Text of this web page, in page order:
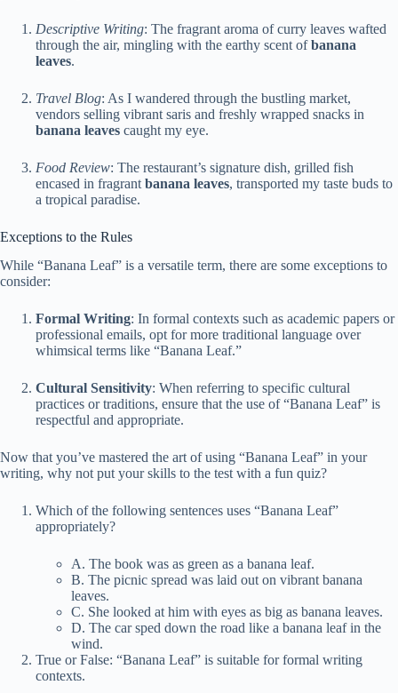
Descriptive Writing: The fragrant aroma of curry leaves wafted
through the air, mingling with the earthy scent ofbanana
leaves.
Travel Blog: As I wandered through the bustling market,
vendors selling vibrant saris and freshly wrapped snacks in
banana leaves caught my eye.
Food Review: The restaurant’s signature dish, grilled fish
encased in fragrant banana leaves, transported my taste buds to
a tropical paradise.
Exceptions to the Rules
While “Banana Leaf” is a versatile term, there are some exceptions to
consider:
Formal Writing: In formal contexts such as academic papers or
professional emails, opt for more traditional language over
whimsical terms like “Banana Leaf.”
Cultural Sensitivity: When referring to specific cultural
practices or traditions, ensure that the use of “Banana Leaf” is
respectful and appropriate.
Now that you’ve mastered the art of using “Banana Leaf” in your
writing, why not put your skills to the test with a fun quiz?
Which of the following sentences uses “Banana Leaf”
appropriately?
A. The book was as green as a banana leaf.
B. The picnic spread was laid out on vibrant banana
leaves.
C. She looked at him with eyes as big as banana leaves.
D. The car sped down the road like a banana leaf in the
wind.
True or False: “Banana Leaf” is suitable for formal writing
contexts.